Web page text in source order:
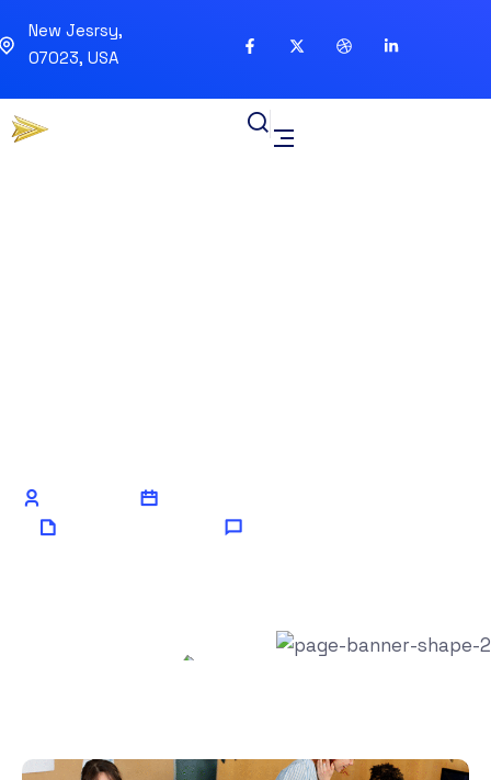
New Jesrsy,
07023, USA